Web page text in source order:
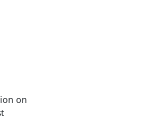
on